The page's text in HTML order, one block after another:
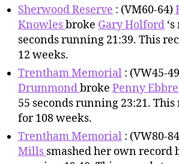
Sherwood Reserve : (VM60-64)
Knowlesbroke Gary Holford
seconds running 21:39. This
12 weeks.
Trentham Memorial : (VW45-
Drummondbroke Penny
55 seconds running 23:21. This
for 108 weeks.
Trentham Memorial : (VW80-
Mills smashed her own record